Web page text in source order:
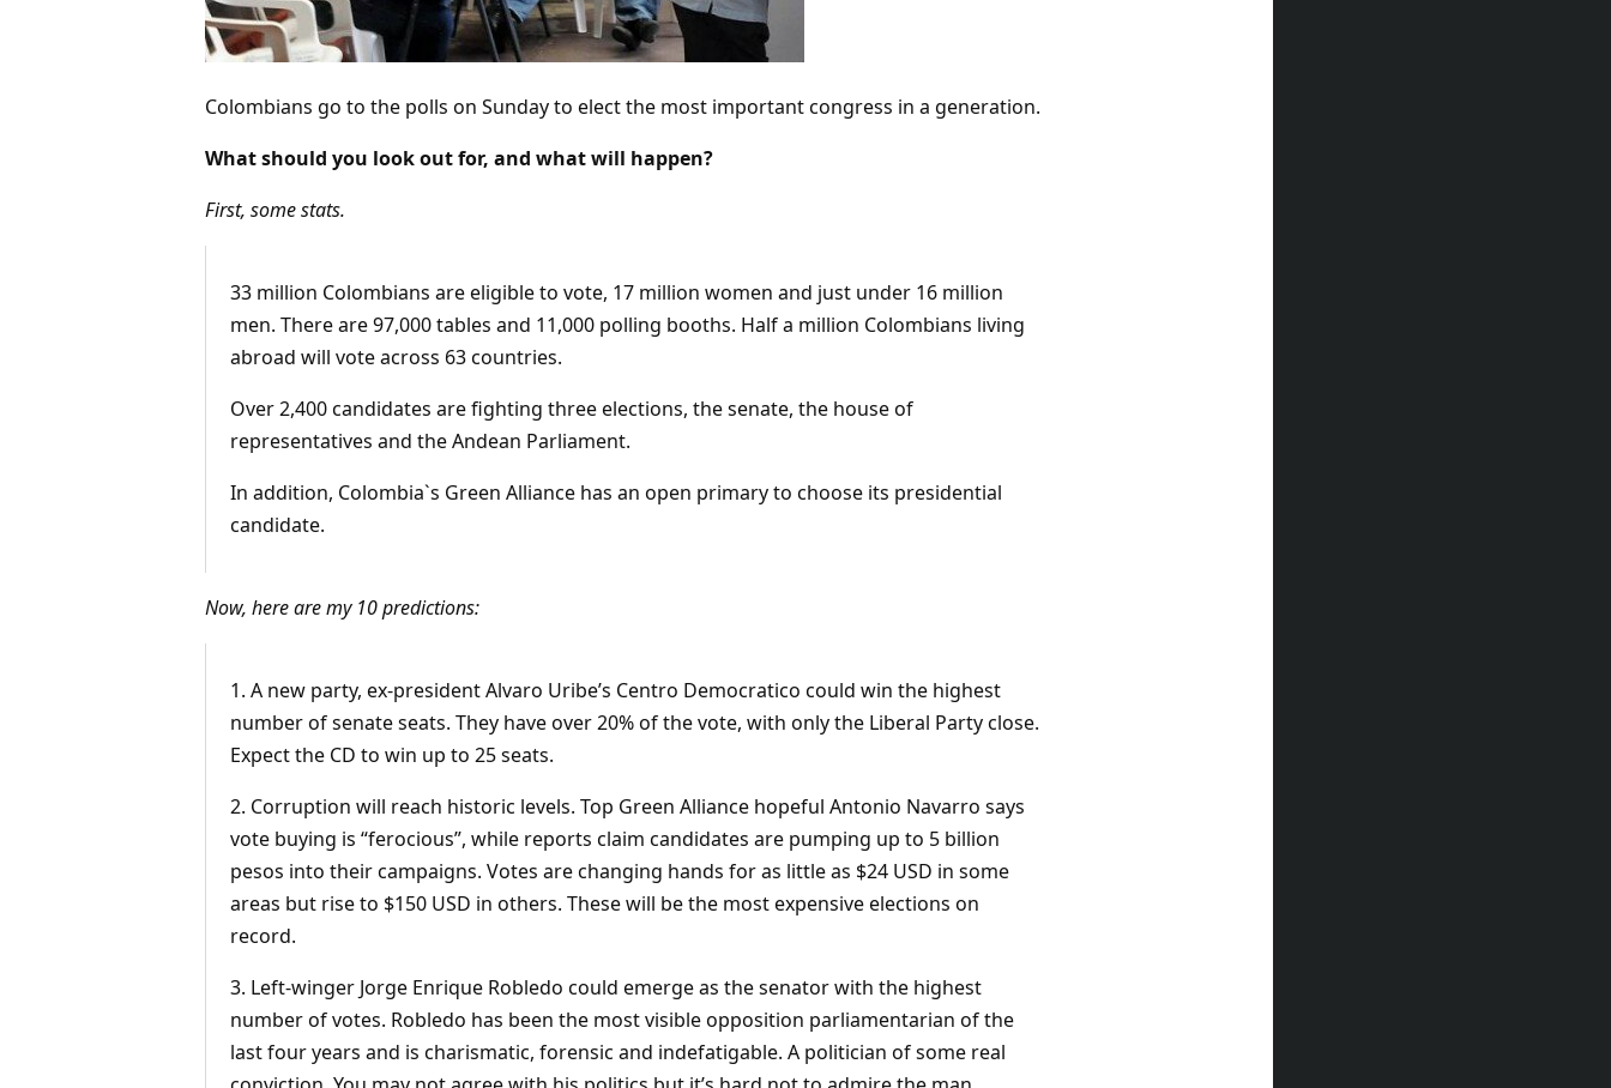
Colombians go to the polls on Sunday to elect the most important congress in a generation.
What should you look out for, and what will happen?
First, some stats.
33 million Colombians are eligible to vote, 17 million women and just under 16 million
men. There are 97,000 tables and 11,000 polling booths. Half a million Colombians living
abroad will vote across 63 countries.
Over 2,400 candidates are fighting three elections, the senate, the house of
representatives and the Andean Parliament.
In addition, Colombia`s Green Alliance has an open primary to choose its presidential
candidate.
Now, here are my 10 predictions:
1. A new party, ex-president Alvaro Uribe’s Centro Democratico could win the highest
number of senate seats. They have over 20% of the vote, with only the Liberal Party close.
Expect the CD to win up to 25 seats.
2. Corruption will reach historic levels. Top Green Alliance hopeful Antonio Navarro says
vote buying is “ferocious”, while reports claim candidates are pumping up to 5 billion
pesos into their campaigns. Votes are changing hands for as little as $24 USD in some
areas but rise to $150 USD in others. These will be the most expensive elections on
record.
3. Left-winger Jorge Enrique Robledo could emerge as the senator with the highest
number of votes. Robledo has been the most visible opposition parliamentarian of the
last four years and is charismatic, forensic and indefatigable. A politician of some real